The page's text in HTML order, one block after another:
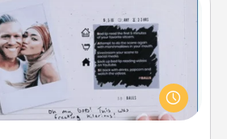
Challenge
adventure that work even when
orders are in effect? Here's one
for you and your loved one.